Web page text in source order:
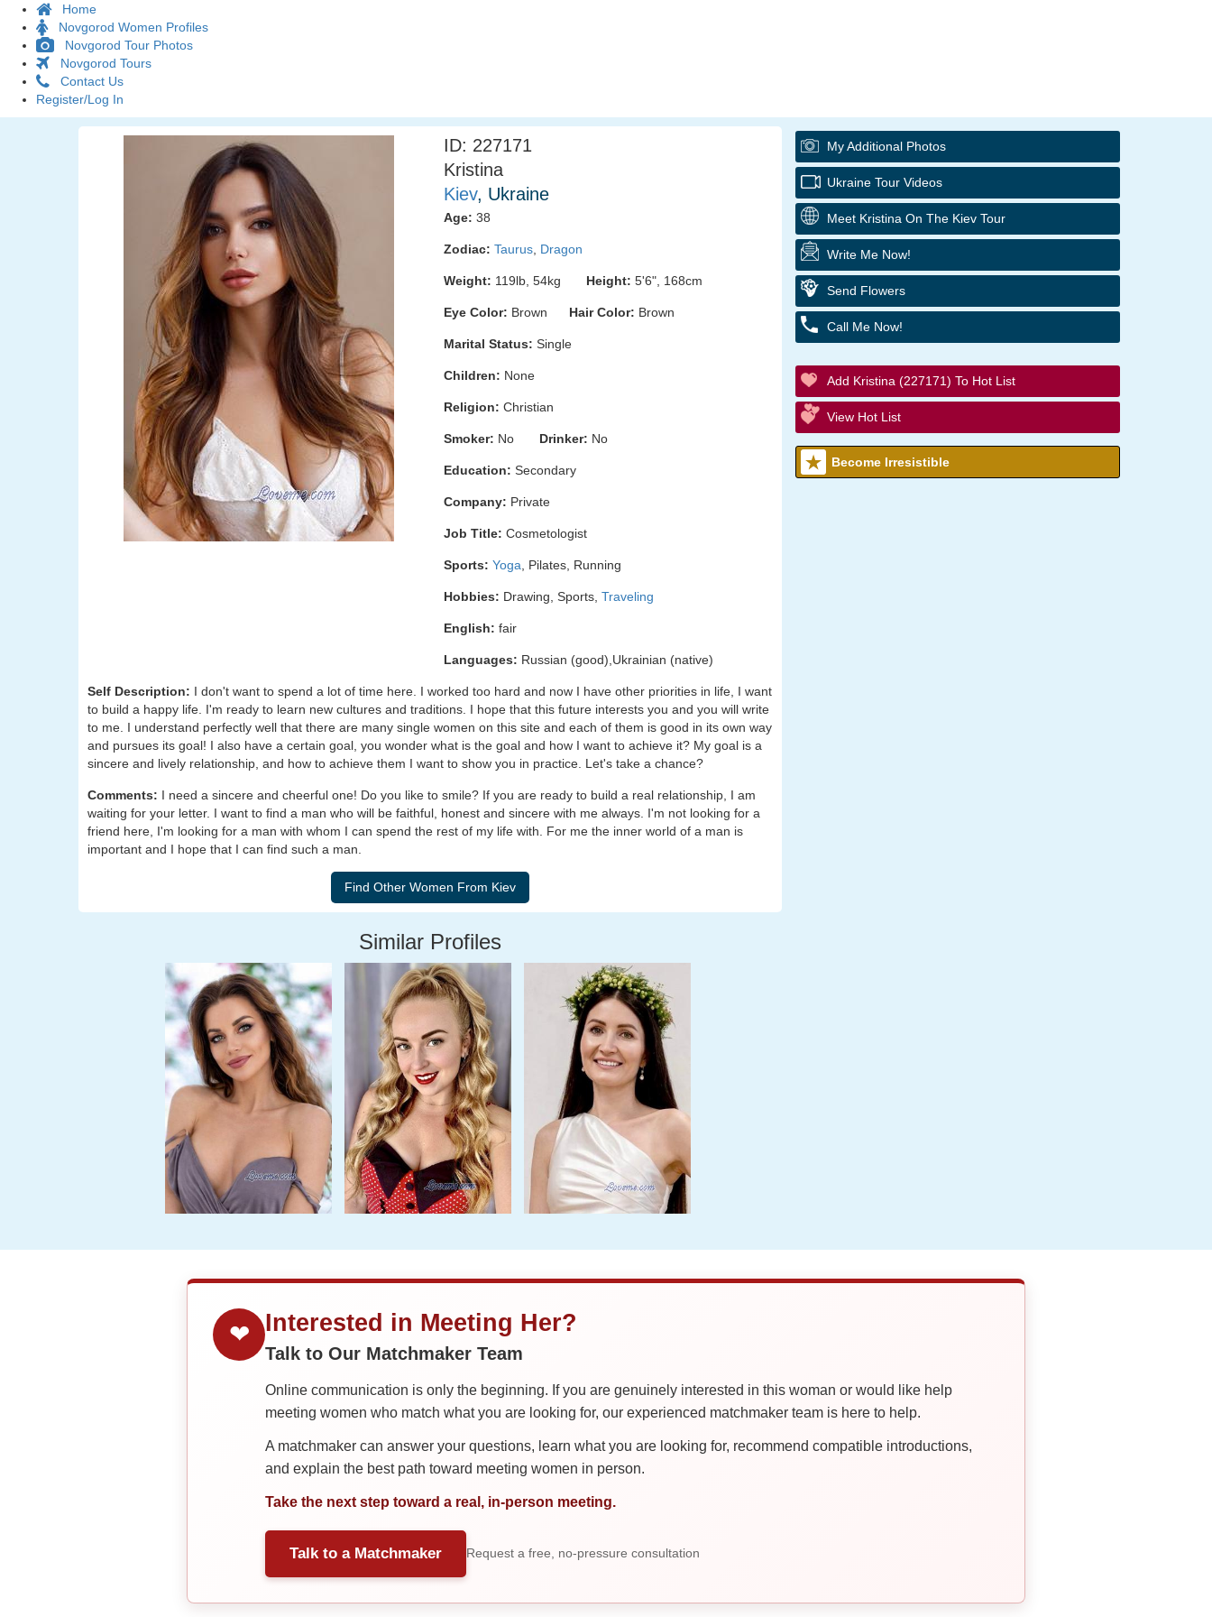
Home
Novgorod Women Profiles
Novgorod Tour Photos
Novgorod Tours
Contact Us
Register/Log In
ID: 227171
Kristina
Kiev, Ukraine
Age: 38
Zodiac: Taurus Dragon
Weight: 119lb, 54kg Height: 5'6", 168cm
Eye Color: Brown Hair Color: Brown
Marital Status: Single
Children: None
Religion: Christian
Smoker: No Drinker: No
Education: Secondary
Company: Private
Job Title: Cosmetologist
Sports: Yoga , Pilates, Running
Hobbies: Drawing, Sports, Traveling
English: fair
Languages: Russian (good),Ukrainian (native)
Self Description: I don't want to spend a lot of time here. I worked too hard and now I have other priorities in life, I want
to build a happy life. I'm ready to learn new cultures and traditions. I hope that this future interests you and you will write
to me. I understand perfectly well that there are many single women on this site and each of them is good in its own way
and pursues its goal! I also have a certain goal, you wonder what is the goal and how I want to achieve it? My goal is a
sincere and lively relationship, and how to achieve them I want to show you in practice. Let's take a chance?
Comments: I need a sincere and cheerful one! Do you like to smile? If you are ready to build a real relationship, I am
waiting for your letter. I want to find a man who will be faithful, honest and sincere with me always. I'm not looking for a
friend here, I'm looking for a man with whom I can spend the rest of my life with. For me the inner world of a man is
important and I hope that I can find such a man.
Similar Profiles
My Additional Photos
Ukraine Tour Videos
Meet Kristina On The Kiev Tour
Write Me Now!
Send Flowers
Call Me Now!
Add Kristina (227171) To Hot List
View Hot List
Become Irresistible
❤ Interested in Meeting Her?
Talk to Our Matchmaker Team
Online communication is only the beginning. If you are genuinely interested in this woman or would like help
meeting women who match what you are looking for, our experienced matchmaker team is here to help.
A matchmaker can answer your questions, learn what you are looking for, recommend compatible introductions,
and explain the best path toward meeting women in person.
Take the next step toward a real, in-person meeting.
Talk to a Matchmaker Request a free, no-pressure consultation